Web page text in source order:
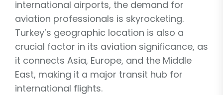
international airports, the demand for
aviation professionals is skyrocketing.
Turkey’s geographic location is also a
crucial factor in its aviation significance, as
it connects Asia, Europe, and the Middle
East, making it a major transit hub for
international flights.